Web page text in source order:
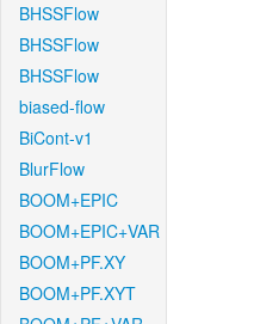
BHSSFlow
BHSSFlow
BHSSFlow
biased-flow
BiCont-v1
BlurFlow
BOOM+EPIC
BOOM+EPIC+VAR
BOOM+PF.XY
BOOM+PF.XYT